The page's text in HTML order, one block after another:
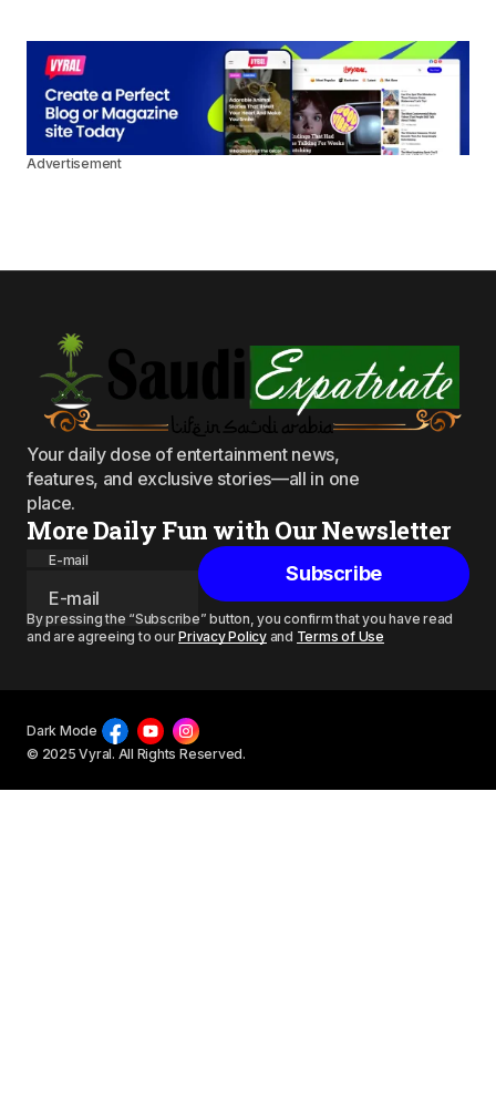
Advertisement
Your daily dose of entertainment news,
features, and exclusive stories—all in one
place.
More Daily Fun with Our Newsletter
E-mail
Subscribe
By pressing the “Subscribe” button, you confirm that you have read
and are agreeing to ourPrivacy Policyand Terms of Use
© 2025 Vyral. All Rights Reserved.
Dark Mode